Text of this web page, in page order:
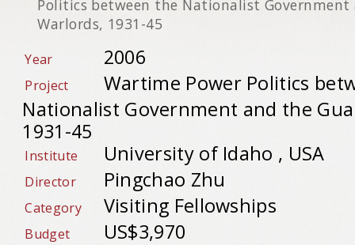
Politics between the Nationalist Government
Warlords, 1931-45
Year 2006
Project
Wartime Power Politics
Nationalist Government and the
1931-45
Institute University of Idaho , USA
Director Pingchao Zhu
Category Visiting Fellowships
Budget US$3,970